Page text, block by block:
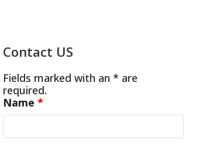
Contact US
Fields marked with an * are
required.
Name*